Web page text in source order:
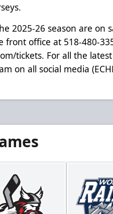
2025-26 season are on
front office at 518-480-
tickets. For all the
on all social media